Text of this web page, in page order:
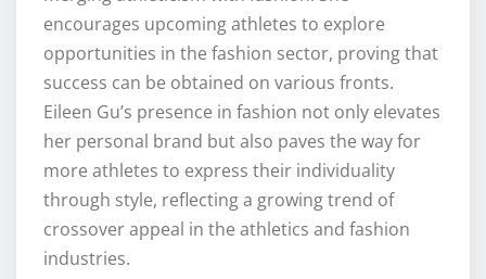
encourages upcoming athletes to explore
opportunities in the fashion sector, proving that
success can be obtained on various fronts.
Eileen Gu’s presence in fashion not only elevates
her personal brand but also paves the way for
more athletes to express their individuality
through style, reflecting a growing trend of
crossover appeal in the athletics and fashion
industries.